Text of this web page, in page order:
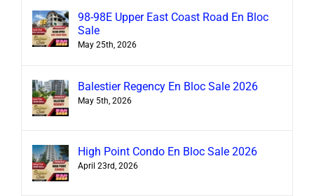
98-98E Upper East Coast Road En Bloc
Sale
May 25th, 2026
Balestier Regency En Bloc Sale 2026
May 5th, 2026
High Point Condo En Bloc Sale 2026
April 23rd, 2026